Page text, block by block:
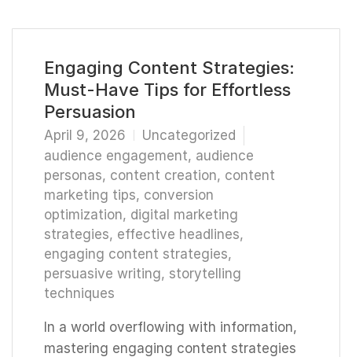
Engaging Content Strategies:
Must-Have Tips for Effortless
Persuasion
April 9, 2026
Uncategorized
audience engagement, audience
personas, content creation, content
marketing tips, conversion
optimization, digital marketing
strategies, effective headlines,
engaging content strategies,
persuasive writing, storytelling
techniques
In a world overflowing with information,
mastering engaging content strategies